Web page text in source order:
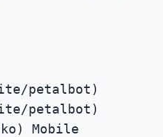
petalbot)
petalbot)
Mobile